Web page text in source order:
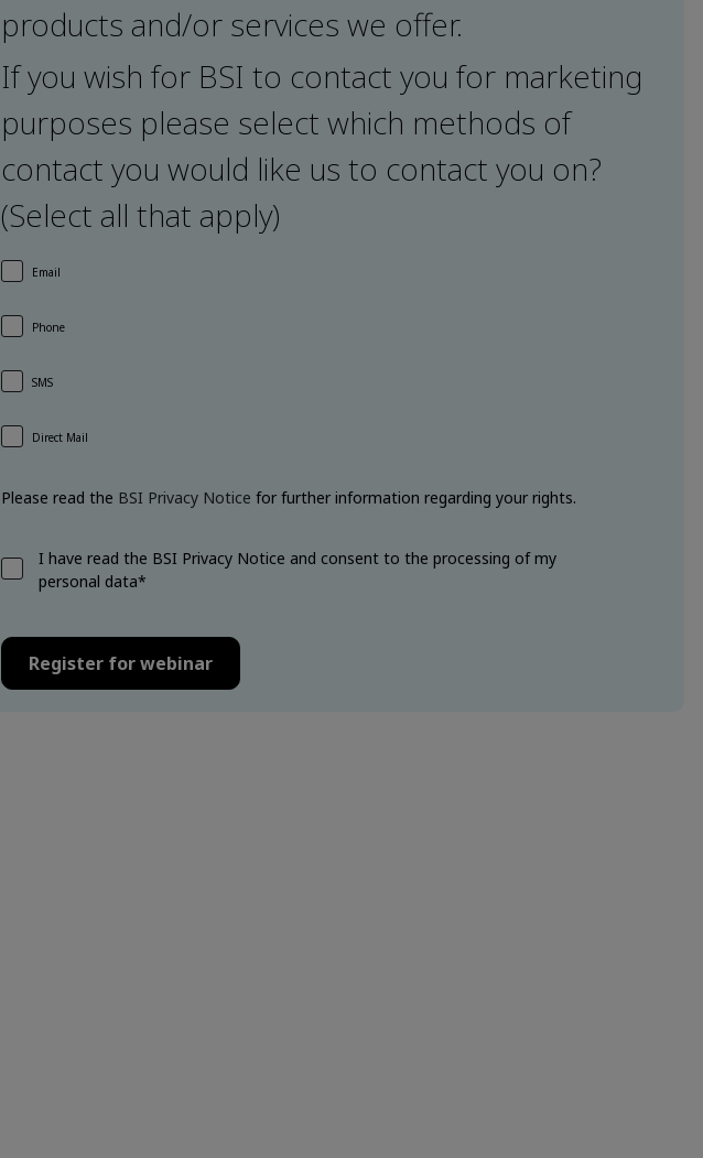
products and/or services we offer.
If you wish for BSI to contact you for marketing
purposes please select which methods of
contact you would like us to contact you on?
(Select all that apply)
Email
Phone
SMS
Direct Mail
I have read the BSI Privacy Notice and consent to the processing of my
personal data*
Please read the BSI Privacy Notice for further information regarding your rights.